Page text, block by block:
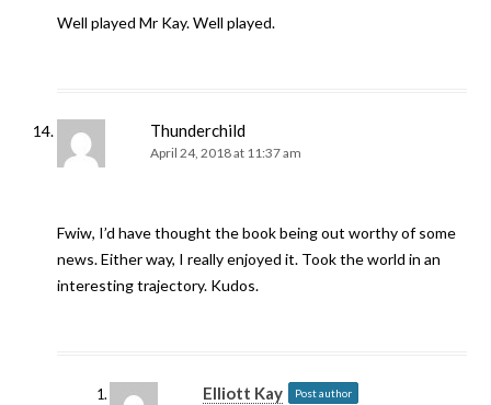
Well played Mr Kay. Well played.
Thunderchild
April 24, 2018 at 11:37 am
Fwiw, I’d have thought the book being out worthy of some
news. Either way, I really enjoyed it. Took the world in an
interesting trajectory. Kudos.
Elliott Kay Post author